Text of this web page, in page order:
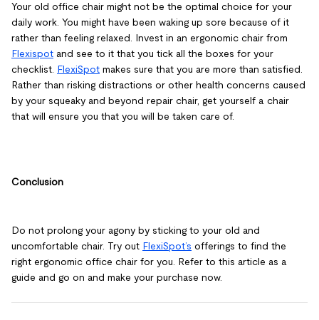
Your old office chair might not be the optimal choice for your
daily work. You might have been waking up sore because of it
rather than feeling relaxed. Invest in an ergonomic chair from
Flexispot and see to it that you tick all the boxes for your
checklist. FlexiSpot makes sure that you are more than satisfied.
Rather than risking distractions or other health concerns caused
by your squeaky and beyond repair chair, get yourself a chair
that will ensure you that you will be taken care of.
Conclusion
Do not prolong your agony by sticking to your old and
uncomfortable chair. Try out FlexiSpot’s offerings to find the
right ergonomic office chair for you. Refer to this article as a
guide and go on and make your purchase now.